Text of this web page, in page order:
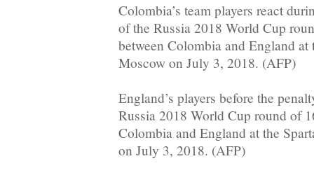
Colombia’s team players react
of the Russia 2018 World Cup
between Colombia and England
Moscow on July 3, 2018. (AFP)
England’s players before the
Russia 2018 World Cup round of
Colombia and England at the
on July 3, 2018. (AFP)